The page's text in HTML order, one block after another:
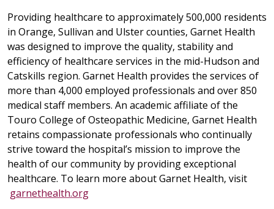
Providing healthcare to approximately 500,000 residents
in Orange, Sullivan and Ulster counties, Garnet Health
was designed to improve the quality, stability and
efficiency of healthcare services in the mid-Hudson and
Catskills region. Garnet Health provides the services of
more than 4,000 employed professionals and over 850
medical staff members. An academic affiliate of the
Touro College of Osteopathic Medicine, Garnet Health
retains compassionate professionals who continually
strive toward the hospital’s mission to improve the
health of our community by providing exceptional
healthcare. To learn more about Garnet Health, visit
garnethealth.org